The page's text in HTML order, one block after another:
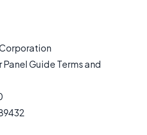
Panel Guide Terms and